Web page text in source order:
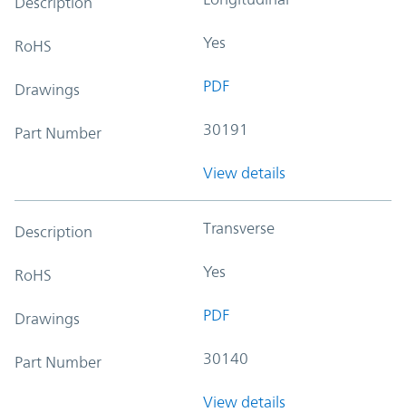
RoHS Yes
Drawings PDF
Part Number 30191
View details
Description Transverse
RoHS Yes
Drawings PDF
Part Number 30140
View details